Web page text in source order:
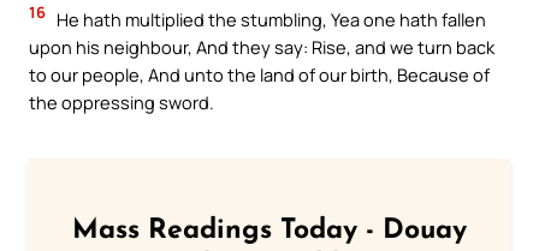
16 He hath multiplied the stumbling, Yea one hath fallen
upon his neighbour, And they say: Rise, and we turn back
to our people, And unto the land of our birth, Because of
the oppressing sword.
Mass Readings Today - Douay